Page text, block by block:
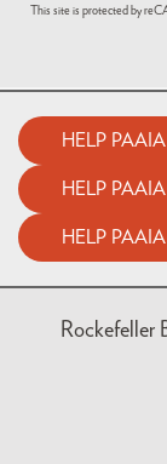
This site is protected by
HELP
HELP
HELP
Rockefeller